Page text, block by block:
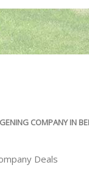
COMPANY IN
Deals